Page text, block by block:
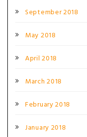
September 2018
May 2018
April 2018
March 2018
February 2018
January 2018